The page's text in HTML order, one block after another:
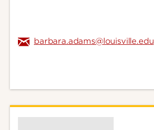
barbara.adams@louisville.edu